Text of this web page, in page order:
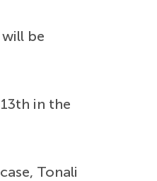
be
in the
Tonali